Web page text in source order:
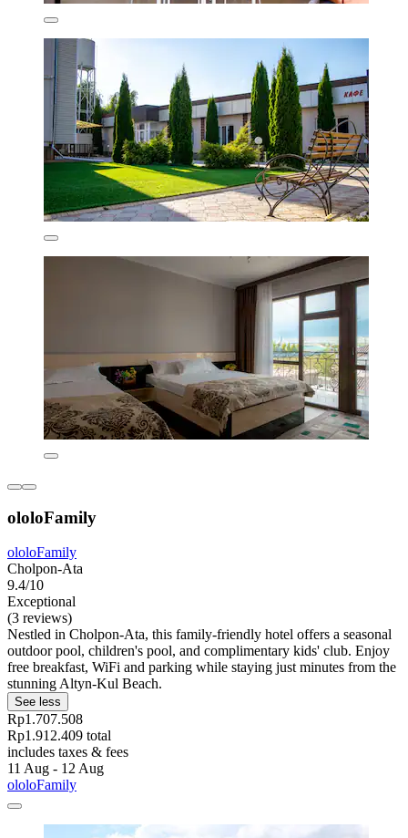
ololoFamily
ololoFamily
Cholpon-Ata
9.4/10
Exceptional
(3 reviews)
Nestled in Cholpon-Ata, this family-friendly hotel offers a seasonal
outdoor pool, children's pool, and complimentary kids' club. Enjoy
free breakfast, WiFi and parking while staying just minutes from the
stunning Altyn-Kul Beach.
See less
Rp1.707.508
Rp1.912.409 total
includes taxes & fees
11 Aug - 12 Aug
ololoFamily